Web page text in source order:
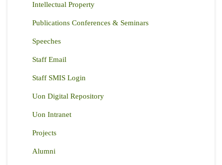
Intellectual Property
Publications Conferences & Seminars
Speeches
Staff Email
Staff SMIS Login
Uon Digital Repository
Uon Intranet
Projects
Alumni